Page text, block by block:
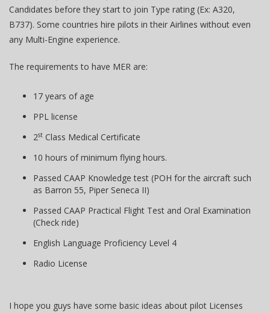
Candidates before they start to join Type rating (Ex: A320,
B737). Some countries hire pilots in their Airlines without even
any Multi-Engine experience.
The requirements to have MER are:
17 years of age
PPL license
2st Class Medical Certificate
10 hours of minimum flying hours.
Passed CAAP Knowledge test (POH for the aircraft such
as Barron 55, Piper Seneca II)
Passed CAAP Practical Flight Test and Oral Examination
(Check ride)
English Language Proficiency Level 4
Radio License
I hope you guys have some basic ideas about pilot Licenses